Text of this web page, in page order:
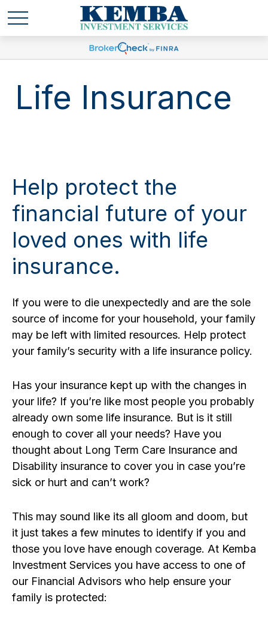
Life Insurance
Help protect the
financial future of your
loved ones with life
insurance.
If you were to die unexpectedly and are the sole
source of income for your household, your family
may be left with limited resources. Help protect
your family’s security with a life insurance policy.
Has your insurance kept up with the changes in
your life? If you’re like most people you probably
already own some life insurance. But is it still
enough to cover all your needs? Have you
thought about Long Term Care Insurance and
Disability insurance to cover you in case you’re
sick or hurt and can’t work?
This may sound like its all gloom and doom, but
it just takes a few minutes to identify if you and
those you love have enough coverage. At Kemba
Investment Services you have access to one of
our Financial Advisors who help ensure your
family is protected: